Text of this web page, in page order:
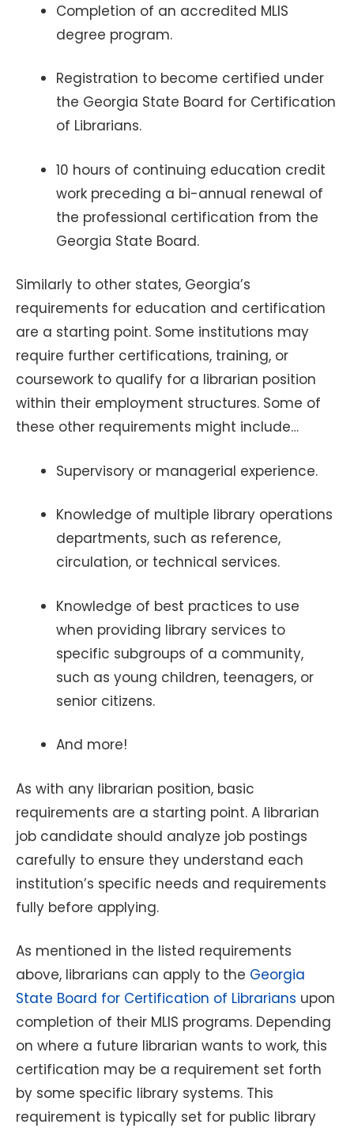
Completion of an accredited MLIS
degree program.
Registration to become certified under
the Georgia State Board for Certification
of Librarians.
10 hours of continuing education credit
work preceding a bi-annual renewal of
the professional certification from the
Georgia State Board.
Similarly to other states, Georgia’s
requirements for education and certification
are a starting point. Some institutions may
require further certifications, training, or
coursework to qualify for a librarian position
within their employment structures. Some of
these other requirements might include…
Supervisory or managerial experience.
Knowledge of multiple library operations
departments, such as reference,
circulation, or technical services.
Knowledge of best practices to use
when providing library services to
specific subgroups of a community,
such as young children, teenagers, or
senior citizens.
And more!
As with any librarian position, basic
requirements are a starting point. A librarian
job candidate should analyze job postings
carefully to ensure they understand each
institution’s specific needs and requirements
fully before applying.
As mentioned in the listed requirements
above, librarians can apply to the Georgia
State Board for Certification of Librarians upon
completion of their MLIS programs. Depending
on where a future librarian wants to work, this
certification may be a requirement set forth
by some specific library systems. This
requirement is typically set for public library